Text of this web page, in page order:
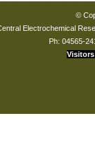
©
Electrochemical
Ph: 04565-
Visitors